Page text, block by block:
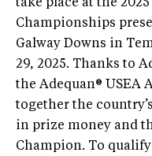
take place at the
Championships
Galway Downs in
29, 2025. Thanks to
the Adequan® USEA
together the
in prize money and
Champion. To